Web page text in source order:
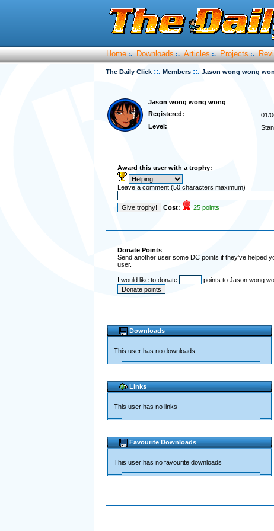
Home :. Downloads :. Articles :. Projects :.
The Daily Click ::. Members ::. Jason wong wong
Jason wong wong wong
Registered:
01/
Level:
Award this user with a trophy:
Leave a comment (50 characters maximum)
Cost: 25 points
Donate Points
Send another user some DC points if they've helped
user.
I would like to donate points to Jason wong
Downloads
This user has no downloads
Links
This user has no links
Favourite Downloads
This user has no favourite downloads